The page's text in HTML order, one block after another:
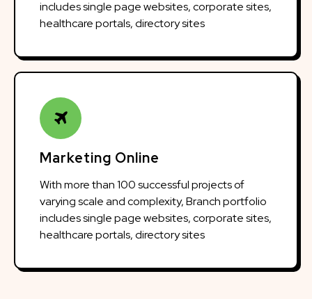
includes single page websites, corporate sites,
healthcare portals, directory sites
Marketing Online
With more than 100 successful projects of
varying scale and complexity, Branch portfolio
includes single page websites, corporate sites,
healthcare portals, directory sites